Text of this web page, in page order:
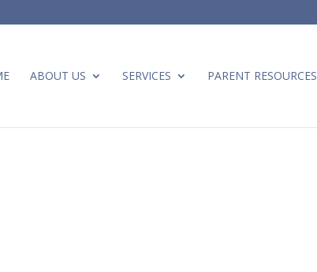
ABOUT US SERVICES PARENT RESOURCES